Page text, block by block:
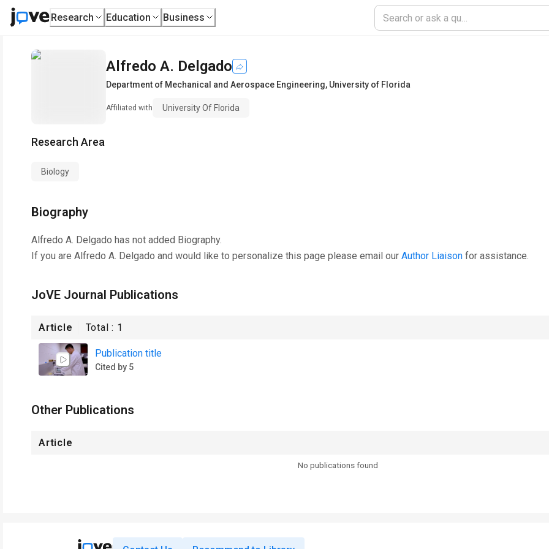
Research Education Business
Alfredo A. Delgado
Department of Mechanical and Aerospace Engineering, University of Florida
Affiliated with University Of Florida
Research Area
Biology
Biography
Alfredo A. Delgado has not added Biography.
If you are Alfredo A. Delgado and would like to personalize this page please email our Author Liaison for assistance.
JoVE Journal Publications
Article Total : 1
Publication title
Cited by 5
Other Publications
Article
No publications found